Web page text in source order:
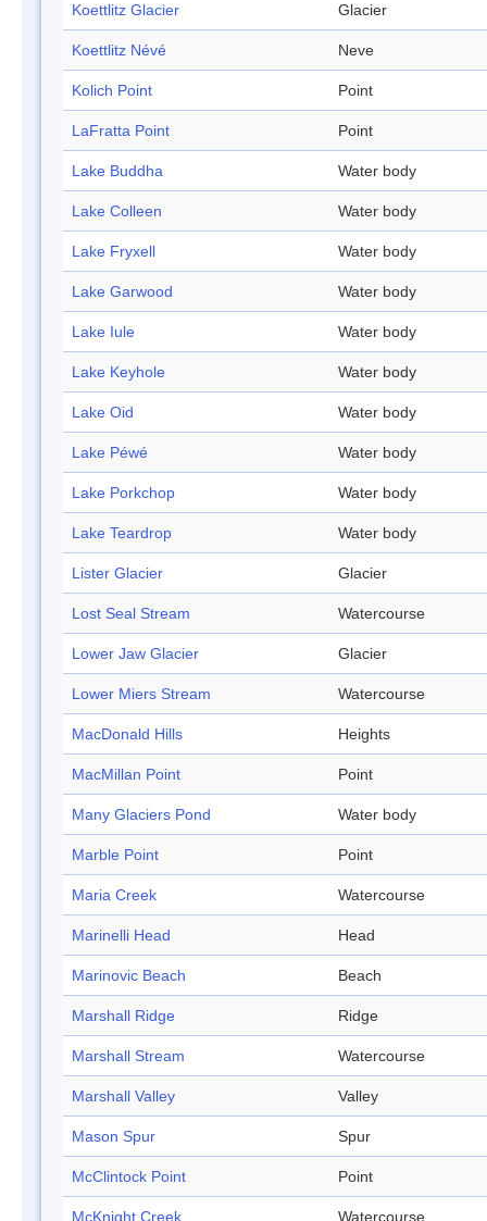
Koettlitz Glacier Glacier
Koettlitz Névé Neve
Kolich Point Point
LaFratta Point Point
Lake Buddha Water body
Lake Colleen Water body
Lake Fryxell Water body
Lake Garwood Water body
Lake Iule Water body
Lake Keyhole Water body
Lake Oid Water body
Lake Péwé Water body
Lake Porkchop Water body
Lake Teardrop Water body
Lister Glacier Glacier
Lost Seal Stream Watercourse
Lower Jaw Glacier Glacier
Lower Miers Stream Watercourse
MacDonald Hills Heights
MacMillan Point Point
Many Glaciers Pond Water body
Marble Point Point
Maria Creek Watercourse
Marinelli Head Head
Marinovic Beach Beach
Marshall Ridge Ridge
Marshall Stream Watercourse
Marshall Valley Valley
Mason Spur Spur
McClintock Point Point
McKnight Creek Watercourse